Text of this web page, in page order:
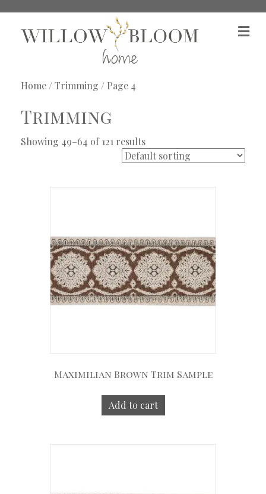
M
e
Home/Trimming / Page 4
Trimming
Showing 49–64 of 121 results
Maximilian Brown Trim Sample
Add to cart